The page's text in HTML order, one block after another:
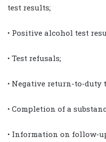
test results;
• Positive alcohol test
• Test refusals;
• Negative return-to-duty
• Completion of a
• Information on follow-